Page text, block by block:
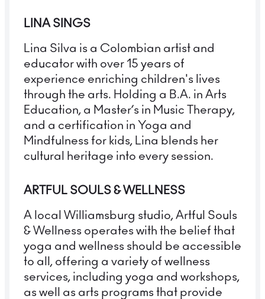
LINA SINGS
Lina Silva is a Colombian artist and
educator with over 15 years of
experience enriching children's lives
through the arts. Holding a B.A. in Arts
Education, a Master’s in Music Therapy,
and a certification in Yoga and
Mindfulness for kids, Lina blends her
cultural heritage into every session.
ARTFUL SOULS & WELLNESS
A local Williamsburg studio, Artful Souls
& Wellness operates with the belief that
yoga and wellness should be accessible
to all, offering a variety of wellness
services, including yoga and workshops,
as well as arts programs that provide